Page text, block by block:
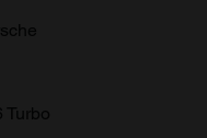
Turbo